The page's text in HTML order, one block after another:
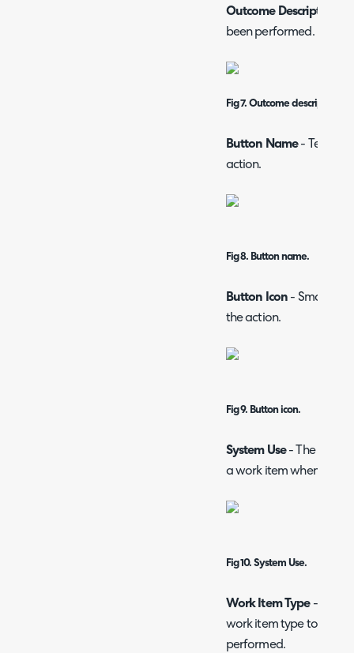
Outcome Description
been performed.
Fig 7. Outcome description.
Button Name- Text
action.
Fig 8. Button name.
Button Icon - Small
the action.
Fig 9. Button icon.
System Use- The
a work item when this
Fig 10. System Use.
Work Item Type- Text
work item type to be
performed.